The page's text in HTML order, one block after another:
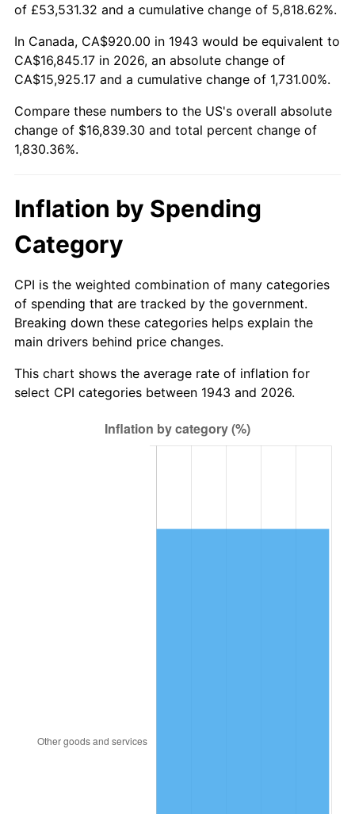
1995 $8,104.51 2.83%
1996 $8,343.82 2.95%
1997 $8,535.26 2.29%
1998 $8,668.21 1.56%
1999
$9,418.03 2.85%
2002 $9,566.94
2003 $9,784.97 2.28%
2004 $10,045.55 2.66%
2005 $10,385.90 3.39%
2006 $10,720.92 3.23%
$11,026.28 2.85%
of £53,531.32 and a cumulative change of 5,818.62%.
In Canada, CA$920.00 in 1943 would be equivalent to
CA$16,845.17 in 2026, an absolute change of
CA$15,925.17 and a cumulative change of 1,731.00%.
Compare these numbers to the US's overall absolute
change of $16,839.30 and total percent change of
1,830.36%.
Inflation by Spending
Category
CPI is the weighted combination of many categories
of spending that are tracked by the government.
Breaking down these categories helps explain the
main drivers behind price changes.
This chart shows the average rate of inflation for
select CPI categories between 1943 and 2026.